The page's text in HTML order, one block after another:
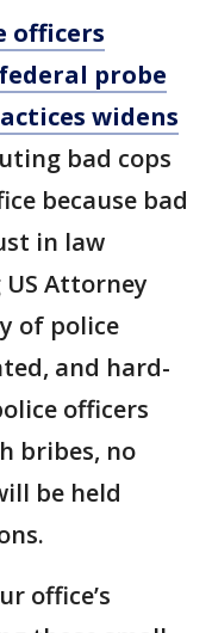
officers
probe
widens
bad cops
because bad
in law
Attorney
of police
and hard-
officers
bribes, no
be held
office’s